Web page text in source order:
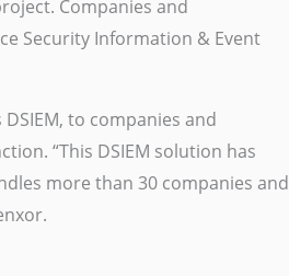
Companies and
Security Information & Event
to companies and
“This DSIEM solution has
more than 30 companies and